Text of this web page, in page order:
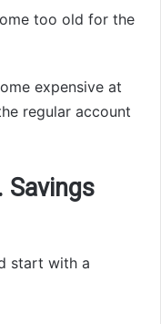
too old for the
expensive at
regular account
Savings
start with a